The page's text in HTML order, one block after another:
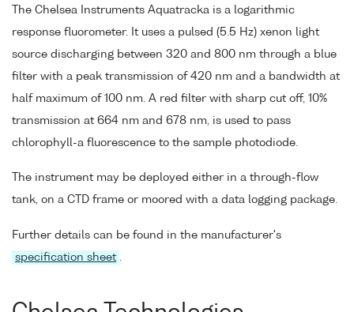
The Chelsea Instruments Aquatracka is a logarithmic
response fluorometer. It uses a pulsed (5.5 Hz) xenon light
source discharging between 320 and 800 nm through a blue
filter with a peak transmission of 420 nm and a bandwidth at
half maximum of 100 nm. A red filter with sharp cut off, 10%
transmission at 664 nm and 678 nm, is used to pass
chlorophyll-a fluorescence to the sample photodiode.
The instrument may be deployed either in a through-flow
tank, on a CTD frame or moored with a data logging package.
Further details can be found in the manufacturer's
specification sheet .